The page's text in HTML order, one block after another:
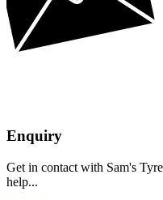
Enquiry
Get in contact with Sam's
help...